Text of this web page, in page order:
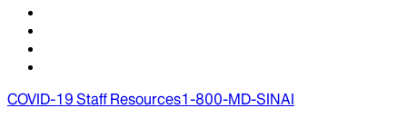
COVID-19 Staff Resources1-800-MD-SINAI